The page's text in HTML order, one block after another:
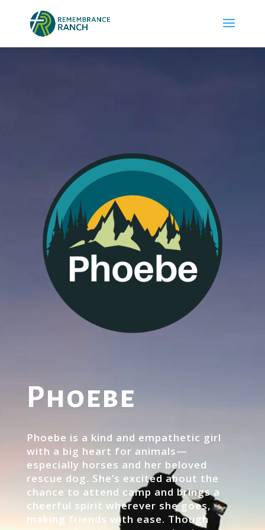
Phoebe
Phoebe is a kind and empathetic girl
with a big heart for animals—
especially horses and her beloved
rescue dog. She’s excited about the
chance to attend camp and brings a
cheerful spirit wherever she goes,
making friends with ease. Though